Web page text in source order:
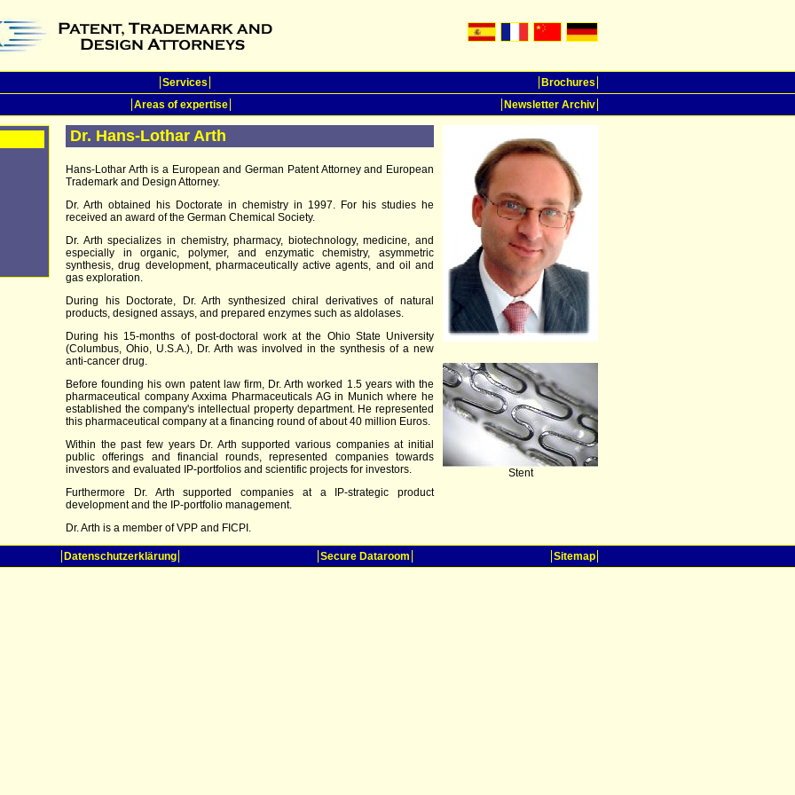
Services
Brochures
Areas of expertise Newsletter Archiv
Stent
Dr. Hans-Lothar Arth
Hans-Lothar Arth is a European and German Patent Attorney and European
Trademark and Design Attorney.
Dr. Arth obtained his Doctorate in chemistry in 1997. For his studies he
received an award of the German Chemical Society.
Dr. Arth specializes in chemistry, pharmacy, biotechnology, medicine, and
especially in organic, polymer, and enzymatic chemistry, asymmetric
synthesis, drug development, pharmaceutically active agents, and oil and
gas exploration.
During his Doctorate, Dr. Arth synthesized chiral derivatives of natural
products, designed assays, and prepared enzymes such as aldolases.
During his 15-months of post-doctoral work at the Ohio State University
(Columbus, Ohio, U.S.A.), Dr. Arth was involved in the synthesis of a new
anti-cancer drug.
Before founding his own patent law firm, Dr. Arth worked 1.5 years with the
pharmaceutical company Axxima Pharmaceuticals AG in Munich where he
established the company's intellectual property department. He represented
this pharmaceutical company at a financing round of about 40 million Euros.
Within the past few years Dr. Arth supported various companies at initial
public offerings and financial rounds, represented companies towards
investors and evaluated IP-portfolios and scientific projects for investors.
Furthermore Dr. Arth supported companies at a IP-strategic product
development and the IP-portfolio management.
Dr. Arth is a member of VPP and FICPI.
Datenschutzerklärung Secure Dataroom Sitemap